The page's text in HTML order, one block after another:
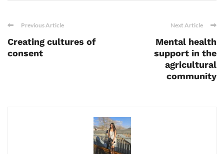
Previous Article
Creating cultures of
consent
Next Article
Mental health
support in the
agricultural
community